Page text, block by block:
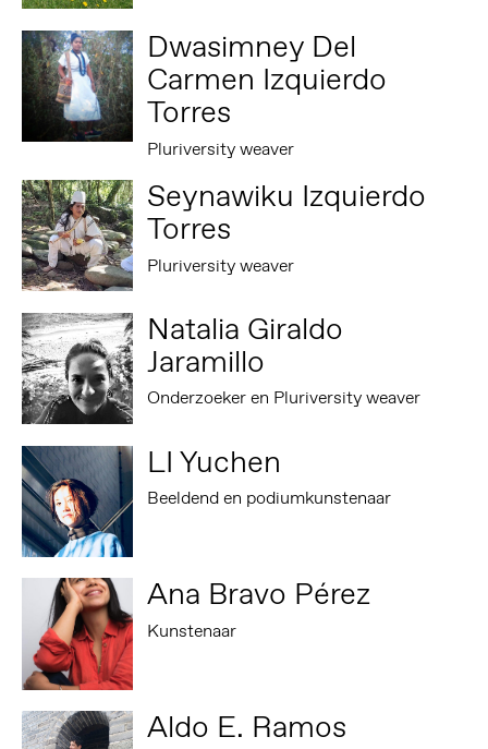
Dwasimney Del
Carmen Izquierdo
Torres
Pluriversity weaver
Seynawiku Izquierdo
Torres
Pluriversity weaver
Natalia Giraldo
Jaramillo
Onderzoeker en Pluriversity weaver
LI Yuchen
Beeldend en podiumkunstenaar
Ana Bravo Pérez
Kunstenaar
Aldo E. Ramos